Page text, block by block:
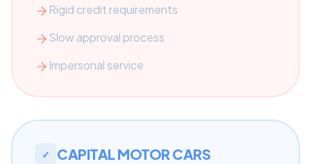
Rigid credit requirements
Slow approval process
Impersonal service
✓ CAPITAL MOTOR CARS